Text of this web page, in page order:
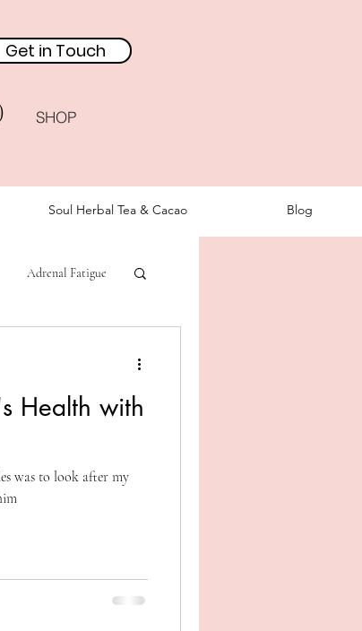
Get in Touch
SHOP
Soul Herbal Tea & Cacao Blog
Adrenal Fatigue
Health with
was to look after my